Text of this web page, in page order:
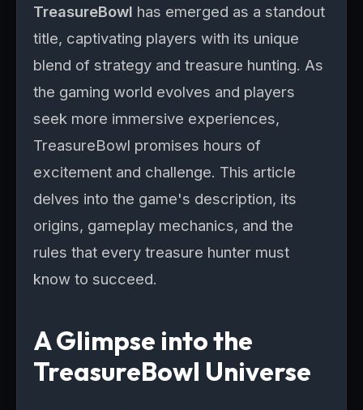
TreasureBowl has emerged as a standout
title, captivating players with its unique
blend of strategy and treasure hunting. As
the gaming world evolves and players
seek more immersive experiences,
TreasureBowl promises hours of
excitement and challenge. This article
delves into the game's description, its
origins, gameplay mechanics, and the
rules that every treasure hunter must
know to succeed.
A Glimpse into the
TreasureBowl Universe